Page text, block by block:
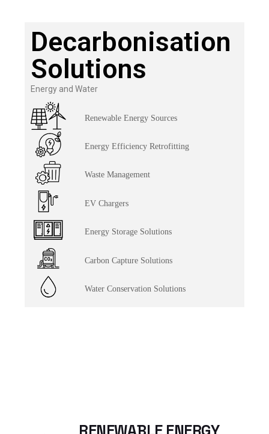
Decarbonisation
Solutions
Energy and Water
Renewable Energy Sources
Energy Efficiency Retrofitting
Waste Management
EV Chargers
Energy Storage Solutions
Carbon Capture Solutions
Water Conservation Solutions